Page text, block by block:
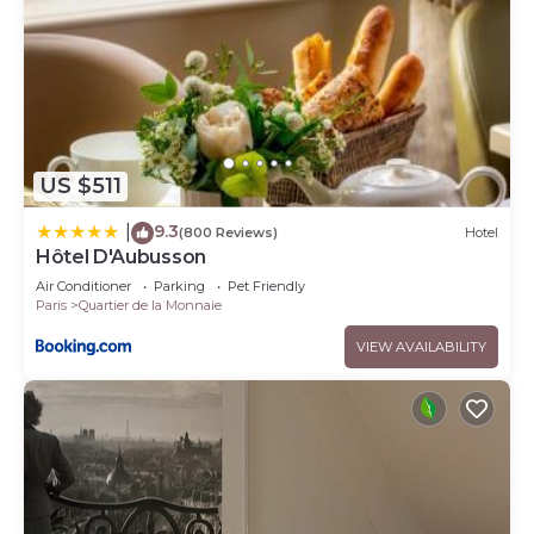
US $511
9.3(800 Reviews) Hotel
Hôtel D'Aubusson
Air Conditioner Parking
Pet Friendly
Paris
Quartier de la Monnaie
VIEW AVAILABILITY